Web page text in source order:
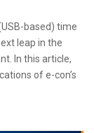
based) time
leap in the
In this article,
of e-con’s